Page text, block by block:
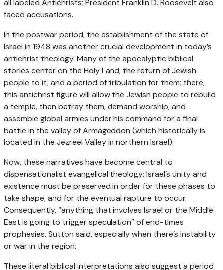
all labeled Antichrists; President Franklin D. Roosevelt also
faced accusations.
In the postwar period, the establishment of the state of
Israel in 1948 was another crucial development in today’s
antichrist theology. Many of the apocalyptic biblical
stories center on the Holy Land, the return of Jewish
people to it, and a period of tribulation for them; there,
this antichrist figure will allow the Jewish people to rebuild
a temple, then betray them, demand worship, and
assemble global armies under his command for a final
battle in the valley of Armageddon (which historically is
located in the Jezreel Valley in northern Israel).
Now, these narratives have become central to
dispensationalist evangelical theology: Israel’s unity and
existence must be preserved in order for these phases to
take shape, and for the eventual rapture to occur.
Consequently, “anything that involves Israel or the Middle
East is going to trigger speculation” of end-times
prophesies, Sutton said, especially when there’s instability
or war in the region.
These literal biblical interpretations also suggest a period